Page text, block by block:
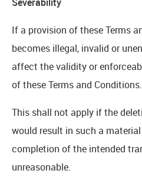
If a provision of these Terms
becomes illegal, invalid or
affect the validity or
of these Terms and Conditions.
This shall not apply if the
would result in such a
completion of the intended
unreasonable.